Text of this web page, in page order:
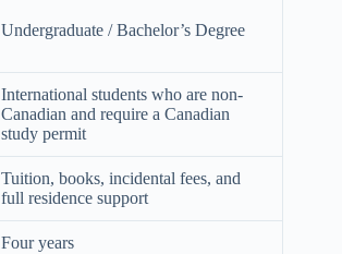
Undergraduate / Bachelor’s Degree
International students who are non-
Canadian and require a Canadian
study permit
Tuition, books, incidental fees, and
full residence support
Four years